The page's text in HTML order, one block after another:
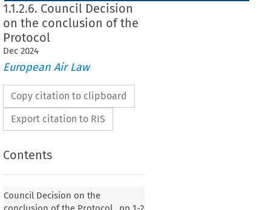
1.1.2.6. Council Decision
on the conclusion of the
Protocol
Dec 2024
European Air Law
Copy citation to clipboard
Export citation to RIS
Contents
Council Decision on the